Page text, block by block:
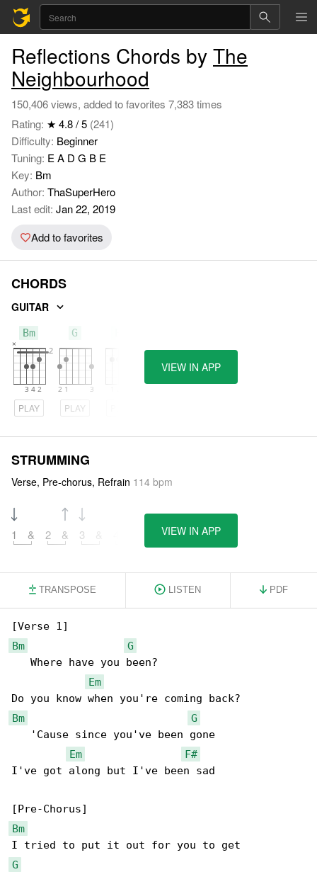
Reflections Chords by The
Neighbourhood
150,406 views, added to favorites 7,383 times
Rating: ★ 4.8 / 5 (241)
Difficulty: Beginner
Tuning: E A D G B E
Key: Bm
Author: ThaSuperHero
Last edit: Jan 22, 2019
Add to favorites
CHORDS
GUITAR
Bm
PLAY
G
PLAY
VIEW IN APP
STRUMMING
Verse, Pre-chorus, Refrain 114 bpm
1 & 2 & 3 VIEW IN APP
TRANSPOSE LISTEN PDF
Bm
G
   Where have you been?
Em
Bm
G
   'Cause since you've been gone
Em
F#
I've got along but I've been sad
Bm
G